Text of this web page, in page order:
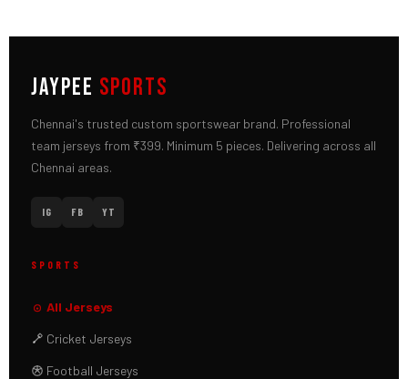
JAYPEE SPORTS
Chennai's trusted custom sportswear brand. Professional
team jerseys from ₹399. Minimum 5 pieces. Delivering across all
Chennai areas.
IG FB YT
SPORTS
All Jerseys
Cricket Jerseys
Football Jerseys